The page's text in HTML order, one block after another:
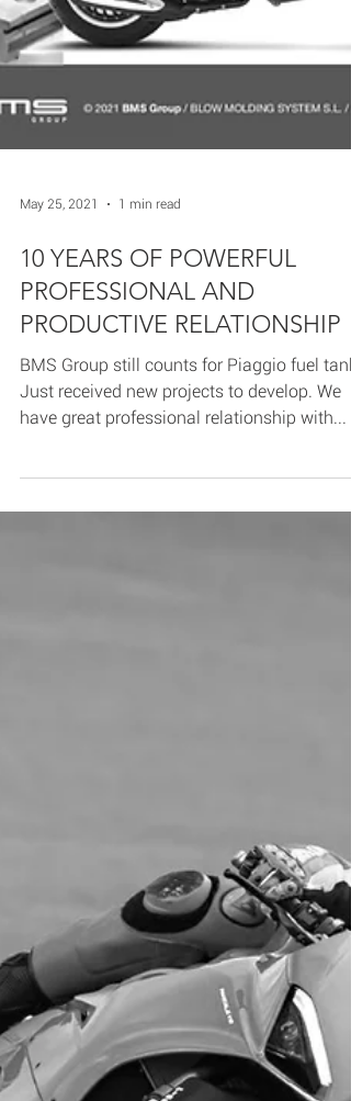
10 YEARS OF POWERFUL
PROFESSIONAL AND
PRODUCTIVE RELATIONSHIP
BMS Group still counts for Piaggio fuel
Just received new projects to develop. We